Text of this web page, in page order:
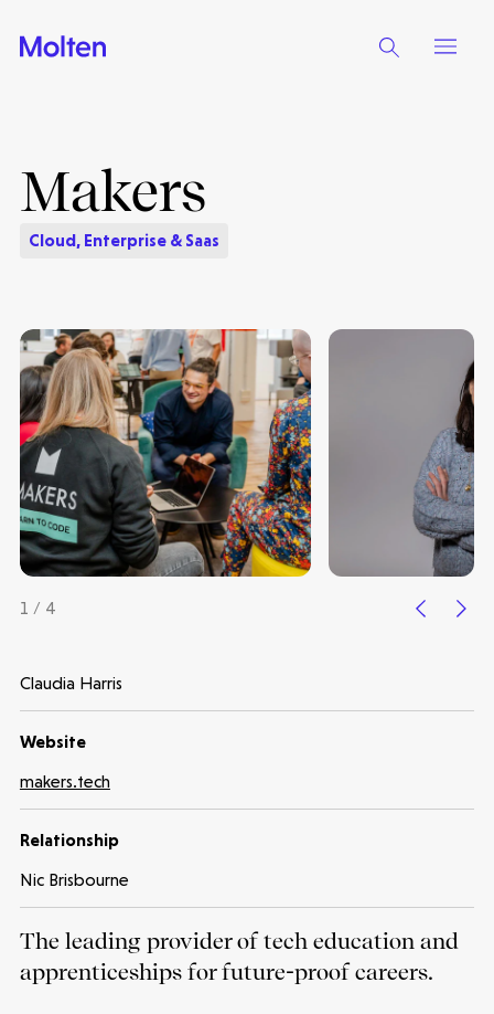
Make more possible
News
People
Portfolio
Makers
Cloud, Enterprise & Saas
1 / 4
The leading provider of tech education and
apprenticeships for future-proof careers.
Claudia Harris
Website
makers.tech
Relationship
Nic Brisbourne